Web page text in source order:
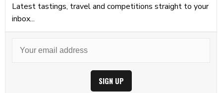
Latest tastings, travel and competitions straight to your
inbox...
SIGN UP